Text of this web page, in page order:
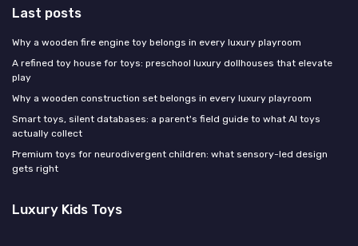
Last posts
Why a wooden fire engine toy belongs in every luxury playroom
A refined toy house for toys: preschool luxury dollhouses that elevate
play
Why a wooden construction set belongs in every luxury playroom
Smart toys, silent databases: a parent's field guide to what AI toys
actually collect
Premium toys for neurodivergent children: what sensory-led design
gets right
Luxury Kids Toys